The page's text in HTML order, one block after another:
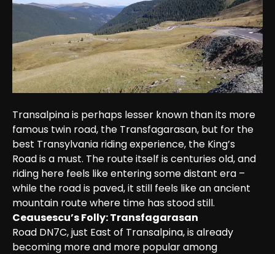
Transalpina is perhaps lesser known than its more
famous twin road, the Transfagarasan, but for the
best Transylvania riding experience, the King’s
Road is a must. The route itself is centuries old, and
riding here feels like entering some distant era –
while the road is paved, it still feels like an ancient
mountain route where time has stood still.
Ceausescu’s Folly: Transfagarasan
Road DN7C, just East of Transalpina, is already
becoming more and more popular among